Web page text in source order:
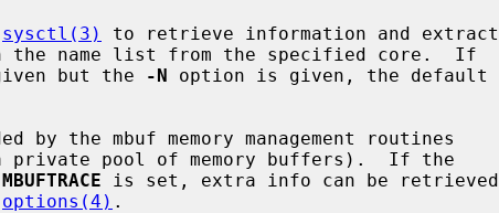
sysctl(3)
to retrieve information and extract
but the -N option is given, the default
by the mbuf memory management routines
is set, extra info can be retrieved
options(4) .